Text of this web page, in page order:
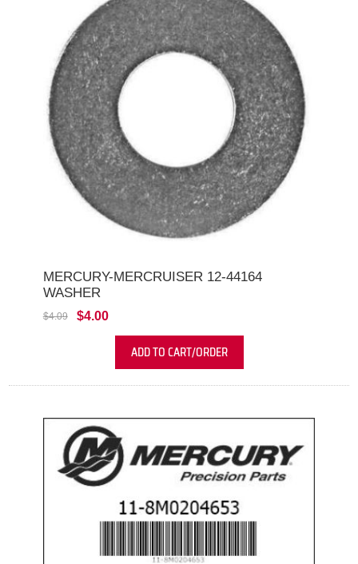
MERCURY-MERCRUISER 12-44164
WASHER
$4.09 $4.00
ADD TO CART/ORDER